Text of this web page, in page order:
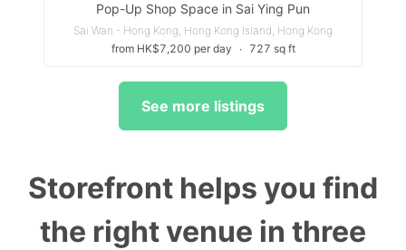
Pop-Up Shop Space in Sai Ying Pun
Sai Wan - Hong Kong, Hong Kong Island, Hong Kong
from HK$7,200 per day
∙ 727 sq ft
See more listings
Storefront helps you find
the right venue in three